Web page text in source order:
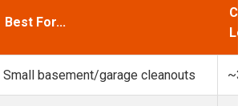
Best For...
Small basement/garage cleanouts